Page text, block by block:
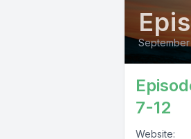
7-12
Website: